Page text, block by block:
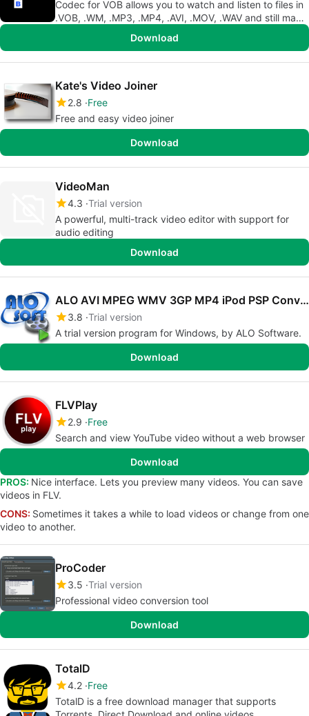
Codec for VOB allows you to watch and listen to files in
.VOB, .WM, .MP3, .MP4, .AVI, .MOV, .WAV and still many
Download
Kate's Video Joiner
2.8 Free
Free and easy video joiner
Download
VideoMan
4.3 Trial version
A powerful, multi-track video editor with support for
audio editing
Download
ALO AVI MPEG WMV 3GP MP4 iPod PSP Converter
3.8 Trial version
A trial version program for Windows, by ALO Software.
Download
FLVPlay
2.9 Free
Search and view YouTube video without a web browser
Download
PROS: Nice interface. Lets you preview many videos. You can save
videos in FLV.
CONS: Sometimes it takes a while to load videos or change from one
video to another.
ProCoder
3.5 Trial version
Professional video conversion tool
Download
TotalD
4.2 Free
TotalD is a free download manager that supports